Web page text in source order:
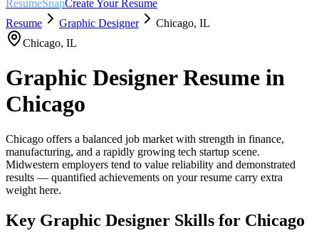
ResumeSnapCreate Your Resume
Resume
Graphic Designer Chicago, IL
Chicago, IL
Graphic DesignerResume in
Chicago
Chicago offers a balanced job market with strength in finance,
manufacturing, and a rapidly growing tech startup scene.
Midwestern employers tend to value reliability and demonstrated
results — quantified achievements on your resume carry extra
weight here.
Key Graphic Designer Skills for Chicago